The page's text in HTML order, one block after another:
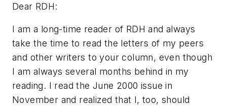
Dear RDH:
I am a long-time reader of RDH and always
take the time to read the letters of my peers
and other writers to your column, even though
I am always several months behind in my
reading. I read the June 2000 issue in
November and realized that I, too, should